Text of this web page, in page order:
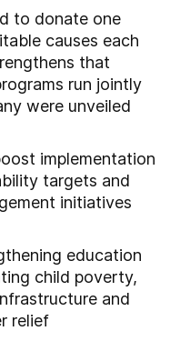
to donate one
causes each
that
run jointly
were unveiled
implementation
targets and
initiatives
education
child poverty,
and
relief